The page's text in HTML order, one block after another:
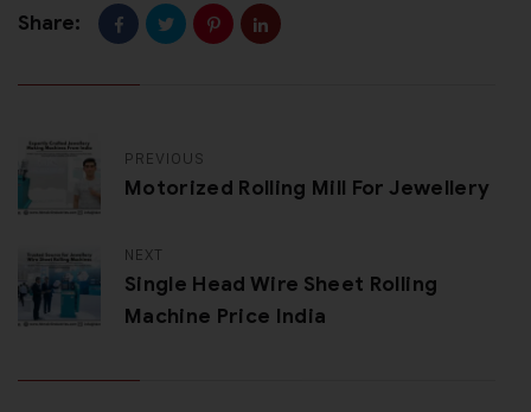
Share:
PREVIOUS
Motorized Rolling Mill For Jewellery
NEXT
Single Head Wire Sheet Rolling
Machine Price India